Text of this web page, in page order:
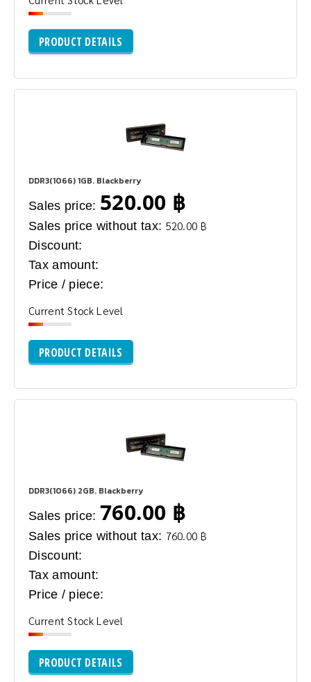
PRODUCT DETAILS
DDR3(1066) 1GB. Blackberry
Sales price: 520.00 ฿
Sales price without tax: 520.00 ฿
Discount:
Tax amount:
Price / piece:
Current Stock Level
PRODUCT DETAILS
DDR3(1066) 2GB. Blackberry
Sales price: 760.00 ฿
Sales price without tax: 760.00 ฿
Discount:
Tax amount:
Price / piece:
Current Stock Level
PRODUCT DETAILS